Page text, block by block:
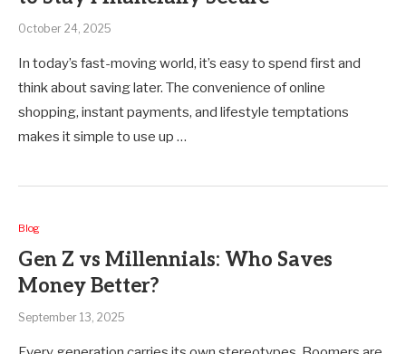
October 24, 2025
In today’s fast-moving world, it’s easy to spend first and
think about saving later. The convenience of online
shopping, instant payments, and lifestyle temptations
makes it simple to use up …
Blog
Gen Z vs Millennials: Who Saves
Money Better?
September 13, 2025